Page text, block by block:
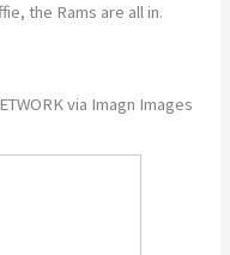
the Rams are all in.
via Imagn Images